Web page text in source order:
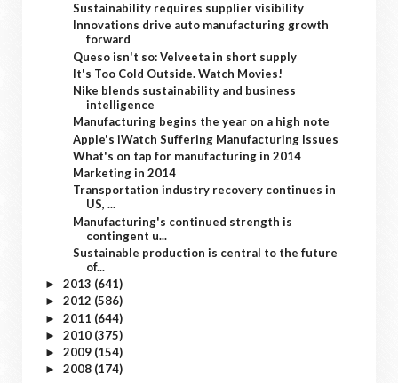
Sustainability requires supplier visibility
Innovations drive auto manufacturing growth
forward
Queso isn't so: Velveeta in short supply
It's Too Cold Outside. Watch Movies!
Nike blends sustainability and business
intelligence
Manufacturing begins the year on a high note
Apple's iWatch Suffering Manufacturing Issues
What's on tap for manufacturing in 2014
Marketing in 2014
Transportation industry recovery continues in
US, ...
Manufacturing's continued strength is
contingent u...
Sustainable production is central to the future
of...
► 2013 (641)
► 2012 (586)
► 2011 (644)
► 2010 (375)
► 2009 (154)
► 2008 (174)